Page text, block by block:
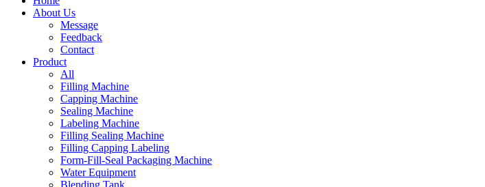
About Us
Message
Feedback
Contact
Product
All
Filling Machine
Capping Machine
Sealing Machine
Labeling Machine
Filling Sealing Machine
Filling Capping Labeling
Form-Fill-Seal Packaging Machine
Water Equipment
Blending Tank